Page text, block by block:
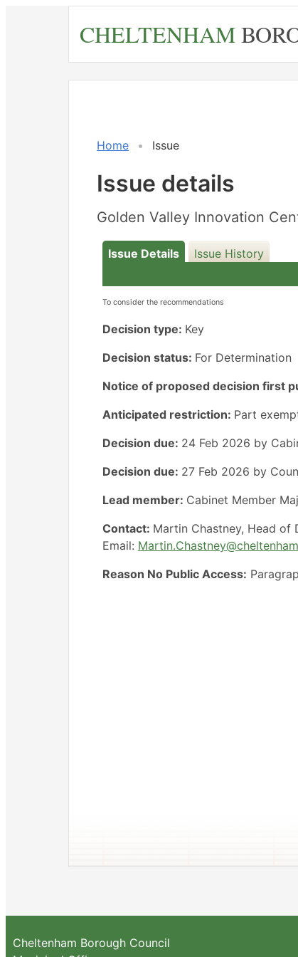
CHELTENHAM
Home Issue
Issue details
Golden Valley Innovation
Issue Details Issue History
To consider the recommendations
Decision type: Key
Decision status: For Determination
Notice of proposed decision first
Anticipated restriction: Part
Decision due: 24 Feb 2026 by
Decision due: 27 Feb 2026 by
Lead member: Cabinet Member
Contact: Martin Chastney, Head of
Email:
Reason No Public Access:
Cheltenham Borough Council